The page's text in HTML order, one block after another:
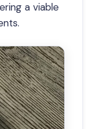
a viable